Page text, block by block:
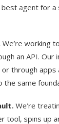
agent for
We’re working
an API.
through apps
the same
We’re
tool, spins up